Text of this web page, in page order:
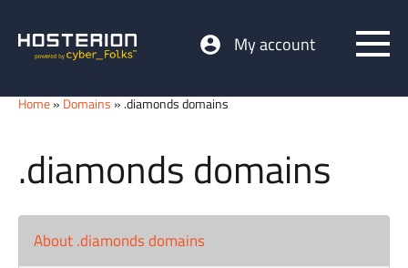
My account
Home» Domains » .diamonds domains
.diamonds domains
About .diamonds domains